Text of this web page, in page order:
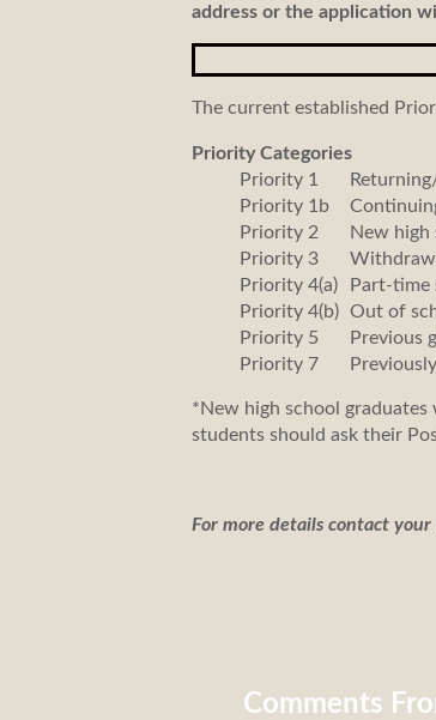
address or the application
The current established
Priority Categories
Priority 1
Priority 1b
Priority 2
New high
Priority 3
Priority 4(a)
Part-time
Priority 4(b) Out of
Priority 5
Previous
Priority 7
*New high school
students should ask their
For more details contact your
Comments